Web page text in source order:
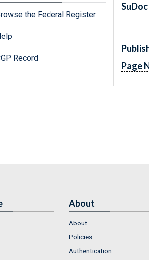
the Federal Register
Record
Page
About
About
Policies
Authentication